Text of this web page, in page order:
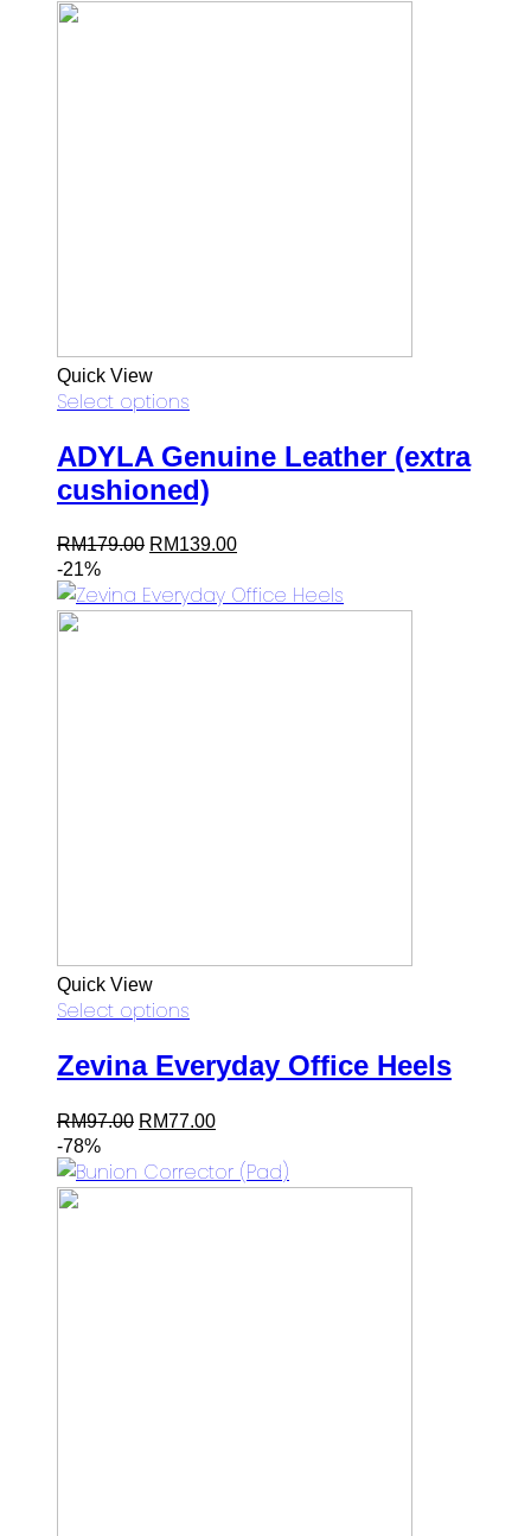
Quick View
Select options
ADYLA Genuine Leather (extra
cushioned)
RM179.00 Original
price
RM179.00.
RM139.00Current
price
RM139.00.
-21%
Quick View
Select options
Zevina Everyday Office Heels
RM97.00 Original
price
RM97.00.
RM77.00Current
price
RM77.00.
-78%